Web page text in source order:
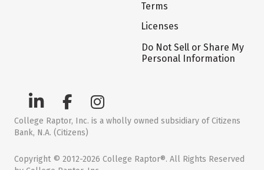
Terms
Licenses
Do Not Sell or Share My
Personal Information
College Raptor, Inc. is a wholly owned subsidiary of Citizens
Bank, N.A. (Citizens)
Copyright © 2012-2026 College Raptor®. All Rights Reserved